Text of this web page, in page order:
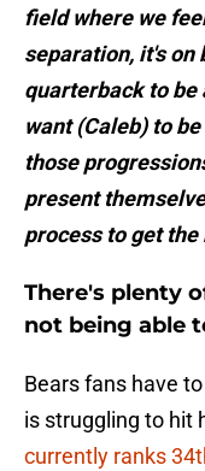
field where we
separation, it's on
quarterback to be
want (Caleb) to
those
present
process to get
There's plenty
not being able
Bears fans have
is struggling to hit
currently ranks